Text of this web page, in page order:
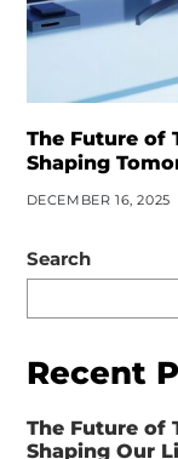
The Future of
Shaping
DECEMBER 16, 2025
Search
Recent
The Future of
Shaping Our